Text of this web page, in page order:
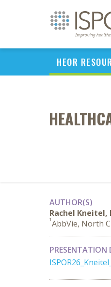
HEOR
AUTHOR(S)
Rachel Kneitel,
1AbbVie, North
PRESENTATION